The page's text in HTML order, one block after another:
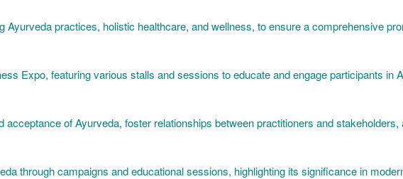
practices, holistic healthcare, and wellness, to ensure a comprehensive
Expo, featuring various stalls and sessions to educate and engage participants in
of Ayurveda, foster relationships between practitioners and
through campaigns and educational sessions, highlighting its significance in